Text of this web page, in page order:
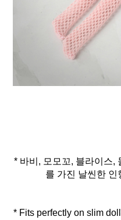
* 바비, 모모꼬, 블라이스,
를 가진 날씬한
* Fits perfectly on slim